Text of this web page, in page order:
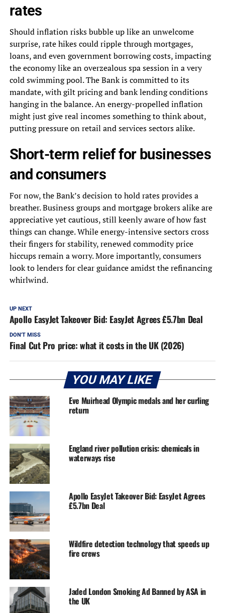
rates
Should inflation risks bubble up like an unwelcome
surprise, rate hikes could ripple through mortgages,
loans, and even government borrowing costs, impacting
the economy like an overzealous spa session in a very
cold swimming pool. The Bank is committed to its
mandate, with gilt pricing and bank lending conditions
hanging in the balance. An energy-propelled inflation
might just give real incomes something to think about,
putting pressure on retail and services sectors alike.
Short-term relief for businesses
and consumers
For now, the Bank’s decision to hold rates provides a
breather. Business groups and mortgage brokers alike are
appreciative yet cautious, still keenly aware of how fast
things can change. While energy-intensive sectors cross
their fingers for stability, renewed commodity price
hiccups remain a worry. More importantly, consumers
look to lenders for clear guidance amidst the refinancing
whirlwind.
UP NEXT
Apollo EasyJet Takeover Bid: EasyJet Agrees £5.7bn Deal
DON'T MISS
Final Cut Pro price: what it costs in the UK (2026)
YOU MAY LIKE
Eve Muirhead Olympic medals and her curling
return
England river pollution crisis: chemicals in
waterways rise
Apollo EasyJet Takeover Bid: EasyJet Agrees
£5.7bn Deal
Wildfire detection technology that speeds up
fire crews
Jaded London Smoking Ad Banned by ASA in
the UK